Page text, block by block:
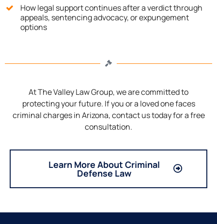
How legal support continues after a verdict through
appeals, sentencing advocacy, or expungement
options
At The Valley Law Group, we are committed to
protecting your future. If you or a loved one faces
criminal charges in Arizona, contact us today for a free
consultation.
Learn More About Criminal
Defense Law